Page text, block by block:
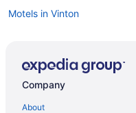
Motels in Vinton
Hotels near Liberty University
Company
About